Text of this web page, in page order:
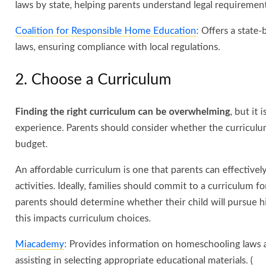
laws by state, helping parents understand legal
Coalition for Responsible Home Education: Offers a
laws, ensuring compliance with local regulations.
2. Choose a Curriculum
Finding the right curriculum can be overwhelming, but it
experience. Parents should consider whether the
budget.
An affordable curriculum is one that parents can
activities. Ideally, families should commit to a curriculum
parents should determine whether their child will pursue
this impacts curriculum choices.
Miacademy: Provides information on homeschooling
assisting in selecting appropriate educational materials. (